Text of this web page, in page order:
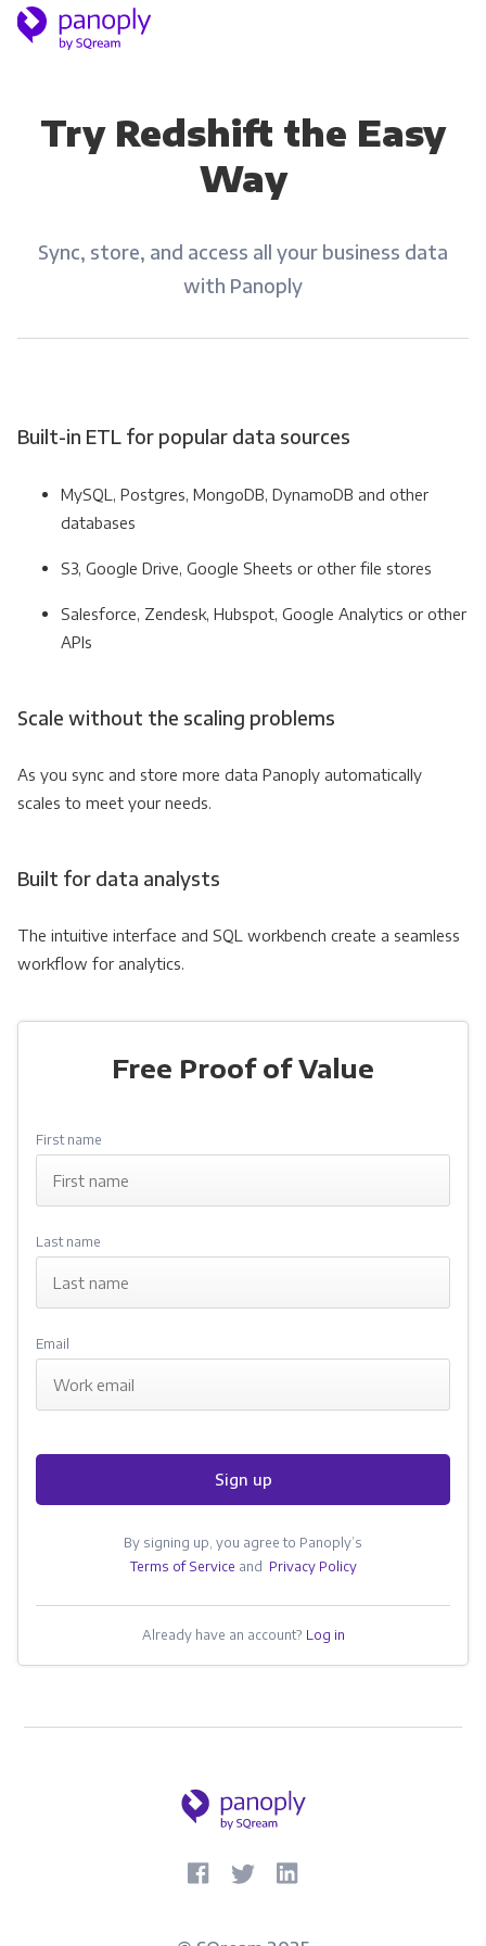
Try Redshift the Easy
Way
Sync, store, and access all your business data
with Panoply
Built-in ETL for popular data sources
MySQL, Postgres, MongoDB, DynamoDB and other
databases
S3, Google Drive, Google Sheets or other file stores
Salesforce, Zendesk, Hubspot, Google Analytics or other
APIs
Scale without the scaling problems
As you sync and store more data Panoply automatically
scales to meet your needs.
Built for data analysts
The intuitive interface and SQL workbench create a seamless
workflow for analytics.
Free Proof of Value
First name
Last name
Email
Sign up
By signing up, you agree to Panoply’s
Terms of Service and Privacy Policy
Already have an account? Log in